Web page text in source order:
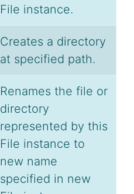
File instance.
Creates a directory
at specified path.
Renames the file or
directory
represented by this
File instance to
new name
specified in new